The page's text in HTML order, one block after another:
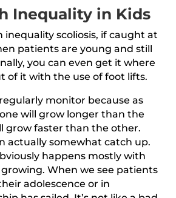
Inequality in Kids
inequality scoliosis, if caught at
patients are young and still
you can even get it where
of it with the use of foot lifts.
monitor because as
will grow longer than the
grow faster than the other.
actually somewhat catch up.
happens mostly with
When we see patients
adolescence or in